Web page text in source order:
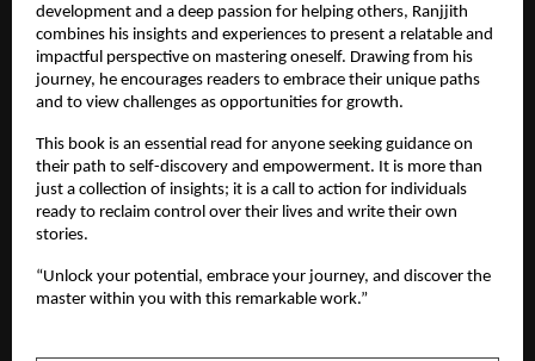
development and a deep passion for helping others, Ranjjith
combines his insights and experiences to present a relatable and
impactful perspective on mastering oneself. Drawing from his
journey, he encourages readers to embrace their unique paths
and to view challenges as opportunities for growth.
This book is an essential read for anyone seeking guidance on
their path to self-discovery and empowerment. It is more than
just a collection of insights; it is a call to action for individuals
ready to reclaim control over their lives and write their own
stories.
“Unlock your potential, embrace your journey, and discover the
master within you with this remarkable work.”